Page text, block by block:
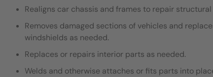
Realigns car chassis and frames to repair structural
Removes damaged sections of vehicles and
windshields as needed.
Replaces or repairs interior parts as needed.
Welds and otherwise attaches or fits parts into